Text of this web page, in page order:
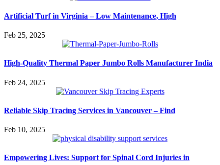
Artificial Turf in Virginia – Low Maintenance, High
Feb 25, 2025
High-Quality Thermal Paper Jumbo Rolls Manufacturer India
Feb 24, 2025
Reliable Skip Tracing Services in Vancouver – Find
Feb 10, 2025
Empowering Lives: Support for Spinal Cord Injuries in